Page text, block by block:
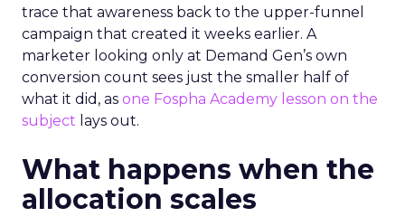
trace that awareness back to the upper-funnel
campaign that created it weeks earlier. A
marketer looking only at Demand Gen’s own
conversion count sees just the smaller half of
what it did, as one Fospha Academy lesson on the
subject lays out.
What happens when the
allocation scales